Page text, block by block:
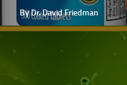
By Dr. David Friedman